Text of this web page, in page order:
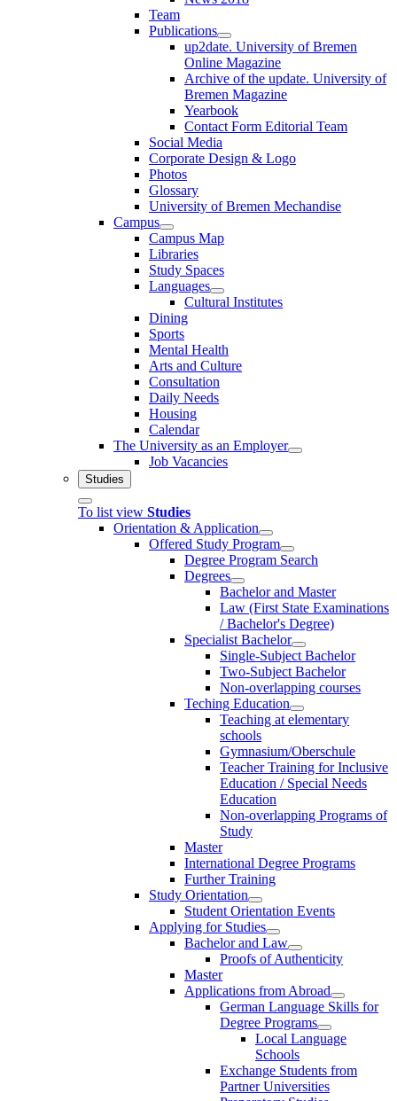
Team
Publications
up2date. University of Bremen
Online Magazine
Archive of the update. University of
Bremen Magazine
Yearbook
Contact Form Editorial Team
Social Media
Corporate Design & Logo
Photos
Glossary
University of Bremen Mechandise
Campus
Campus Map
Libraries
Study Spaces
Languages
Cultural Institutes
Dining
Sports
Mental Health
Arts and Culture
Consultation
Daily Needs
Housing
Calendar
The University as an Employer
Job Vacancies
Studies
To list view Studies
Orientation & Application
Offered Study Program
Degree Program Search
Degrees
Bachelor and Master
Law (First State Examinations
/ Bachelor's Degree)
Specialist Bachelor
Single-Subject Bachelor
Two-Subject Bachelor
Non-overlapping courses
Teching Education
Teaching at elementary
schools
Gymnasium/Oberschule
Teacher Training for Inclusive
Education / Special Needs
Education
Non-overlapping Programs of
Study
Master
International Degree Programs
Further Training
Study Orientation
Student Orientation Events
Applying for Studies
Bachelor and Law
Proofs of Authenticity
Master
Applications from Abroad
German Language Skills for
Degree Programs
Local Language
Schools
Exchange Students from
Partner Universities